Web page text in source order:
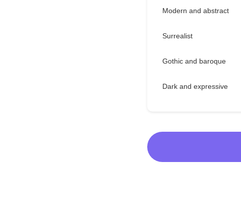
Modern and abstract
Surrealist
Gothic and baroque
Dark and expressive